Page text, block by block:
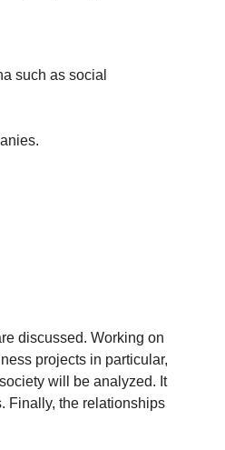
such as social
discussed. Working on
projects in particular,
will be analyzed. It
Finally, the relationships